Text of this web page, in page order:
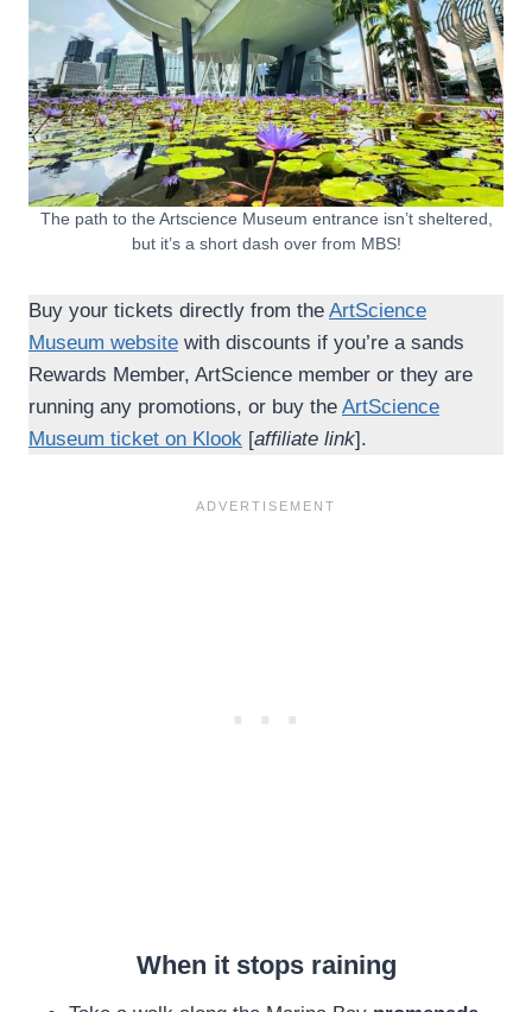
The path to the Artscience Museum entrance isn’t sheltered,
but it’s a short dash over from MBS!
Buy your tickets directly from the ArtScience
Museum website with discounts if you’re a sands
Rewards Member, ArtScience member or they are
running any promotions, or buy the ArtScience
Museum ticket on Klook [affiliate link].
When it stops raining